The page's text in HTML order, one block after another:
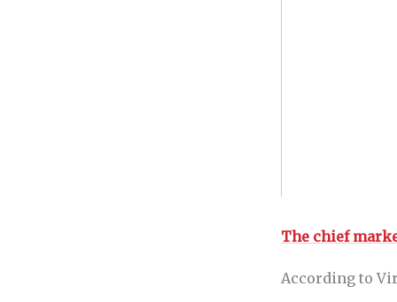
The chief
According to